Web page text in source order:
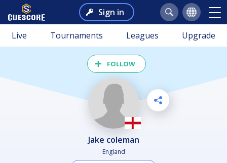
Sign in
Live Tournaments Leagues Upgrade
FOLLOW
jake coleman
England